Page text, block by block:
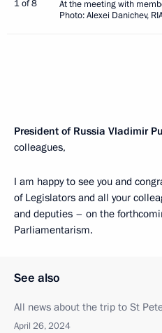
1 of 8
At the meeting with
Photo: Alexei Danichev,
President of Russia Vladimir
colleagues,
I am happy to see you and
of Legislators and all your
and deputies – on the
Parliamentarism.
See also
All news about the trip to St
April 26, 2024